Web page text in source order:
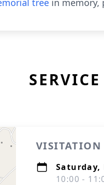
tree in memory,
VISITATION
Saturday,
10:00 -